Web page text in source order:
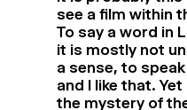
see a film within
To say a word in
it is mostly not
a sense, to
and I like that.
the mystery of